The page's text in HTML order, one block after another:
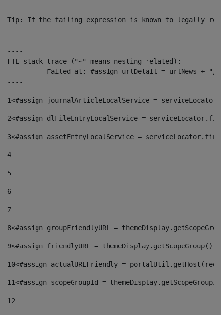
----
Tip: If the failing expression is known to legally refer
----
----
FTL stack trace ("~" means nesting-related):
----
1<#assign journalArticleLocalService =
2<#assign dlFileEntryLocalService =
3<#assign assetEntryLocalService =
4
5
6
7
8<#assign groupFriendlyURL =
9<#assign friendlyURL =
10<#assign actualURLFriendly =
11<#assign scopeGroupId =
12